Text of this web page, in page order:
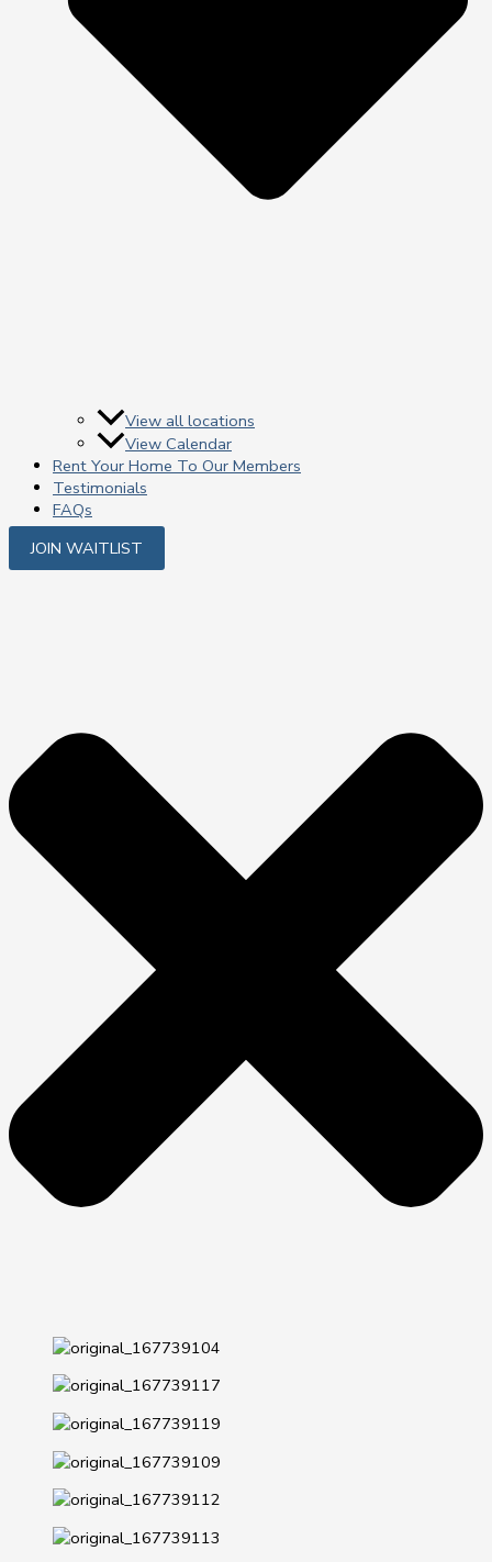
View all locations
View Calendar
Rent Your Home To Our Members
Testimonials
FAQs
JOIN WAITLIST